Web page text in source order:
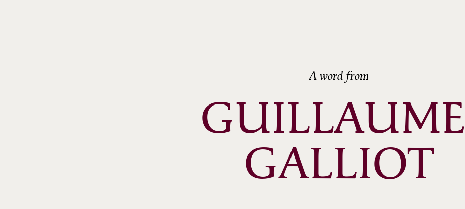
A word from
GUILLAUME
GALLIOT